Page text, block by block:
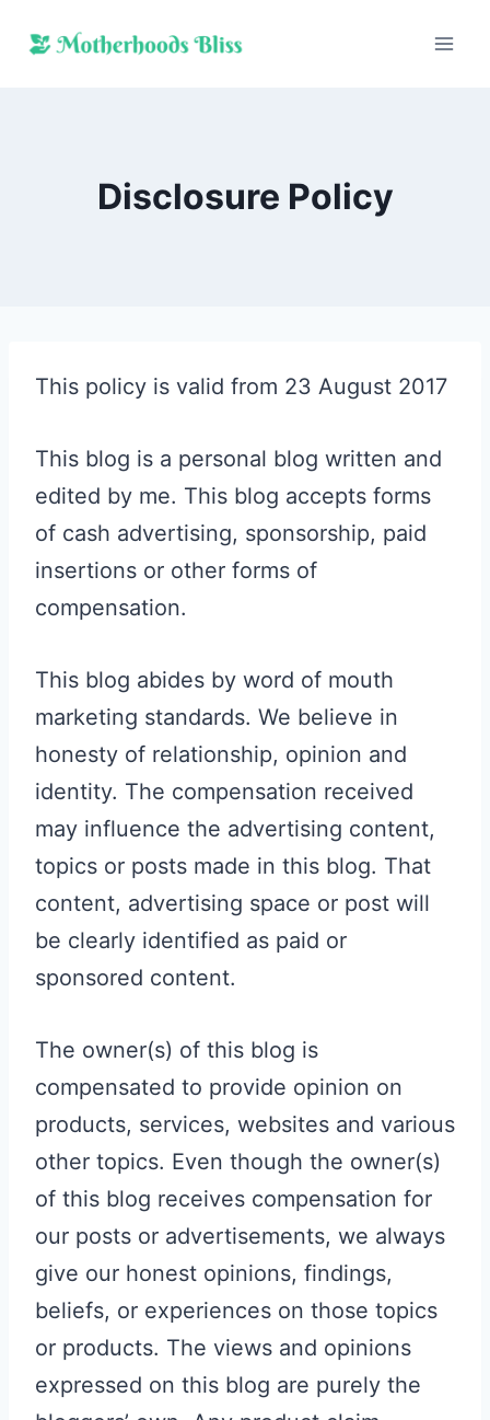
Disclosure Policy
This policy is valid from 23 August 2017
This blog is a personal blog written and
edited by me. This blog accepts forms
of cash advertising, sponsorship, paid
insertions or other forms of
compensation.
This blog abides by word of mouth
marketing standards. We believe in
honesty of relationship, opinion and
identity. The compensation received
may influence the advertising content,
topics or posts made in this blog. That
content, advertising space or post will
be clearly identified as paid or
sponsored content.
The owner(s) of this blog is
compensated to provide opinion on
products, services, websites and various
other topics. Even though the owner(s)
of this blog receives compensation for
our posts or advertisements, we always
give our honest opinions, findings,
beliefs, or experiences on those topics
or products. The views and opinions
expressed on this blog are purely the